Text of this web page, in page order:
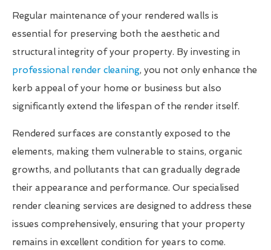
Regular maintenance of your rendered walls is
essential for preserving both the aesthetic and
structural integrity of your property. By investing in
professional render cleaning, you not only enhance the
kerb appeal of your home or business but also
significantly extend the lifespan of the render itself.
Rendered surfaces are constantly exposed to the
elements, making them vulnerable to stains, organic
growths, and pollutants that can gradually degrade
their appearance and performance. Our specialised
render cleaning services are designed to address these
issues comprehensively, ensuring that your property
remains in excellent condition for years to come.